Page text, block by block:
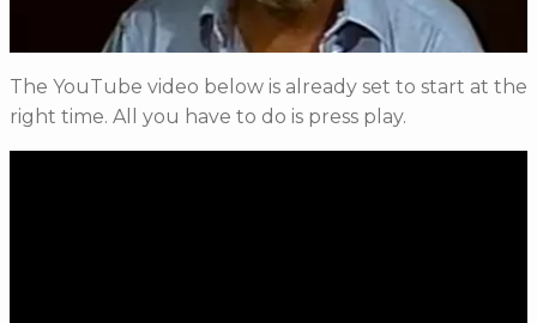
The YouTube video below is already set to start at the
right time. All you have to do is press play.